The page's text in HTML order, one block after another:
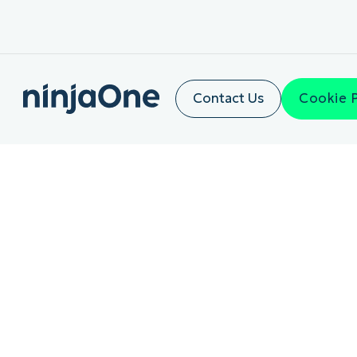
Contact Us Cookie